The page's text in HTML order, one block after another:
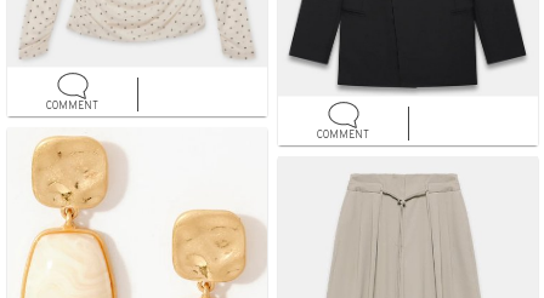
COMMENT
COMMENT